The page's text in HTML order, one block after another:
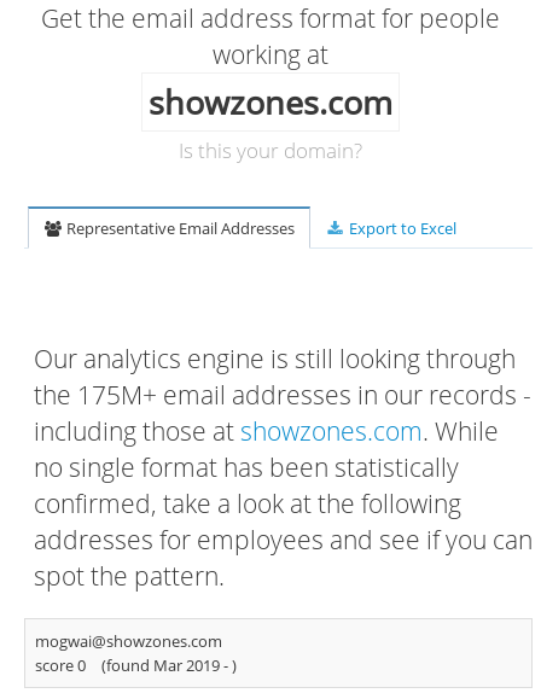
Get the email address format for people
working at
showzones.com
Is this your domain?
Representative Email Addresses Export to Excel
Our analytics engine is still looking through
the 175M+ email addresses in our records -
including those atshowzones.com. While
no single format has been statistically
confirmed, take a look at the following
addresses for employees and see if you can
spot the pattern.
mogwai@showzones.com
score 0
(found Mar 2019 -)